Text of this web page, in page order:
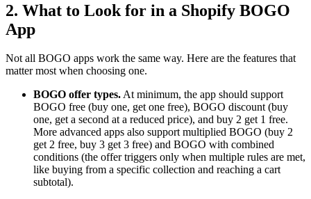
2. What to Look for in a Shopify BOGO
App
Not all BOGO apps work the same way. Here are the features that
matter most when choosing one.
BOGO offer types.At minimum, the app should support
BOGO free (buy one, get one free), BOGO discount (buy
one, get a second at a reduced price), and buy 2 get 1 free.
More advanced apps also support multiplied BOGO (buy 2
get 2 free, buy 3 get 3 free) and BOGO with combined
conditions (the offer triggers only when multiple rules are met,
like buying from a specific collection and reaching a cart
subtotal).